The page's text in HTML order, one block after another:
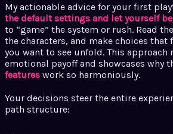
My actionable advice for your first
the default settings and let yourself
to “game” the system or rush. Read
the characters, and make choices that
you want to see unfold. This approach
emotional payoff and showcases why
features work so harmoniously.
Your decisions steer the entire
path structure: